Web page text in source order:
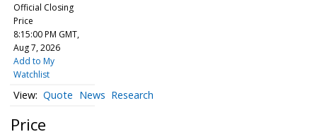
Official Closing
Price
8:15:00 PM GMT,
Aug 7, 2026
Add to My
Watchlist
Quote News Research
Price